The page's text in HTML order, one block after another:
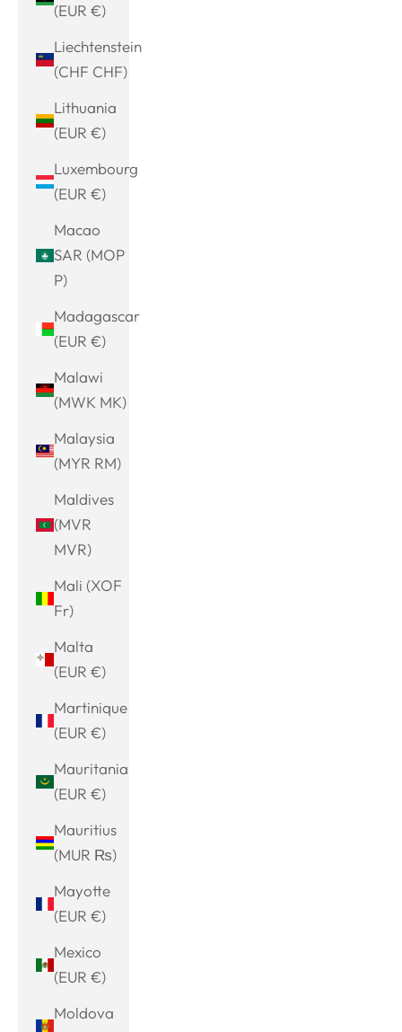
(EUR €)
Liechtenstein
(CHF CHF)
Lithuania
(EUR €)
Luxembourg
(EUR €)
Macao
SAR (MOP
P)
Madagascar
(EUR €)
Malawi
(MWK MK)
Malaysia
(MYR RM)
Maldives
(MVR
MVR)
Mali (XOF
Fr)
Malta
(EUR €)
Martinique
(EUR €)
Mauritania
(EUR €)
Mauritius
(MUR ₨)
Mayotte
(EUR €)
Mexico
(EUR €)
Moldova